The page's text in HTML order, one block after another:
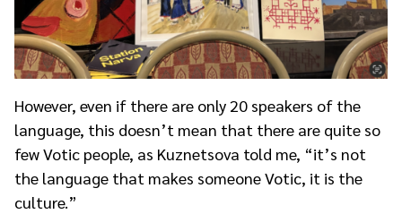
However, even if there are only 20 speakers of the
language, this doesn’t mean that there are quite so
few Votic people, as Kuznetsova told me, “it’s not
the language that makes someone Votic, it is the
culture.”